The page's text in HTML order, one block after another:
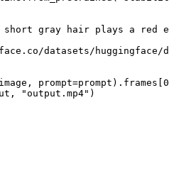
short gray hair plays a
datasets/
"output.mp4")